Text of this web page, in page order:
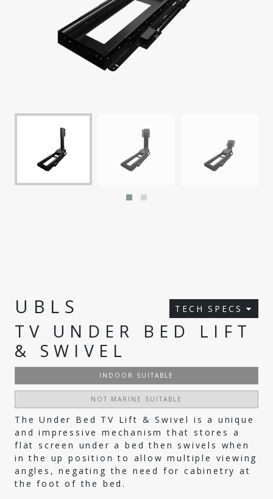
UBLS TECH SPECS
TV UNDER BED LIFT
& SWIVEL
INDOOR SUITABLE
NOT MARINE SUITABLE
The Under Bed TV Lift & Swivel is a unique
and impressive mechanism that stores a
flat screen under a bed then swivels when
in the up position to allow multiple viewing
angles, negating the need for cabinetry at
the foot of the bed.